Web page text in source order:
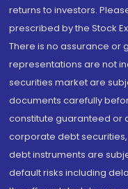
returns to investors.
prescribed by the Stock
There is no assurance or
representations are not
securities market are
documents carefully
constitute guaranteed or
corporate debt
debt instruments are
default risks including